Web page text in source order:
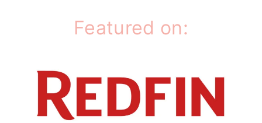
Featured on: